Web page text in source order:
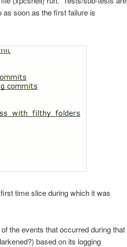
soon as the first failure is
time slice during which it was
the events that occurred during that
based on its logging